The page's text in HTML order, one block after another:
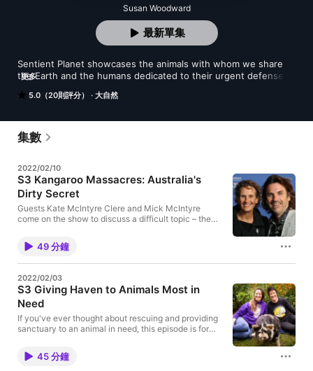
Susan Woodward
5.0（20則評分） 大自然
Sentient Planet showcases the animals with whom we share
the Earth and the humans dedicated to their urgent defense
explore species and examine the concept of sentience and
long-form stories from the field are included every season.
And we always provide campaign actions you can contribute
towards a more just and harmonious planet for all living beings
you from the traditional land of the Nisqually Tribe in the Pacific
Northwest of the USA, a hotbed of environmental
consciousness. Your ratings, reviews and Patreon donations
propel our message to more listeners worldwide.
更多
最新單集
集數
2022/02/10
S3 Kangaroo Massacres: Australia's
Dirty Secret
Guests Kate McIntyre Clere and Mick McIntyre
come on the show to discuss a difficult topic – the
Kate and Mick are an Aussie filmmaking duo with
Second Nature Films. Back in 2018, they released a
shocking and damning expose about Australia's
slaughter of wildlife that happens anywhere on the
planet. In this interview, they talk about progress
being made to end this inhumane industry since the
release of their film, Kangaroo: A Love-Hate Story. It
needs to happen soon, before the slow-breeding
kangaroo is pushed to extinction. The U.S. and
and skins, although most consumers don't realize
49 分鐘
2022/02/03
S3 Giving Haven to Animals Most in
Need
If you've ever thought about rescuing and providing
sanctuary to an animal in need, this episode is for
Heartwood Haven, a popular microsanctuary for
farmed animals in Gig Harbor, Washington, USA. Pigs
45 分鐘